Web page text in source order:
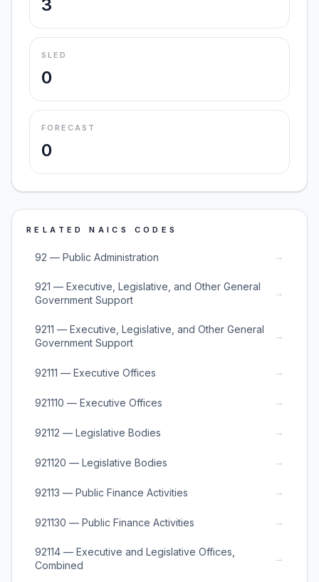
3
SLED
0
FORECAST
0
RELATED NAICS CODES
92 — Public Administration →
921 — Executive, Legislative, and Other General
Government Support
→
9211 — Executive, Legislative, and Other General
Government Support
→
92111 — Executive Offices →
921110 — Executive Offices →
92112 — Legislative Bodies →
921120 — Legislative Bodies →
92113 — Public Finance Activities →
921130 — Public Finance Activities →
92114 — Executive and Legislative Offices,
Combined
→